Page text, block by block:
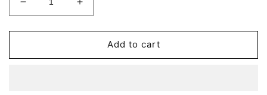
Decrease
quantity
for
Basketball
Increase
quantity
for
Custom
Basketball
Add to cart